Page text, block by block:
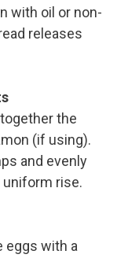
with oil or non-
releases
the
(if using).
and evenly
rise.
eggs with a